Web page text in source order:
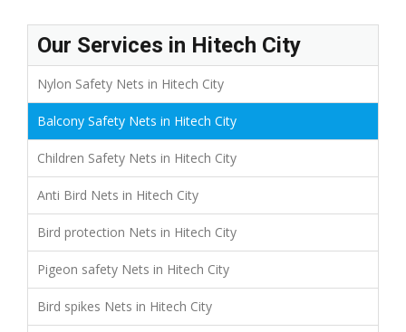
Our Services in Hitech City
Nylon Safety Nets in Hitech City
Balcony Safety Nets in Hitech City
Children Safety Nets in Hitech City
Anti Bird Nets in Hitech City
Bird protection Nets in Hitech City
Pigeon safety Nets in Hitech City
Bird spikes Nets in Hitech City